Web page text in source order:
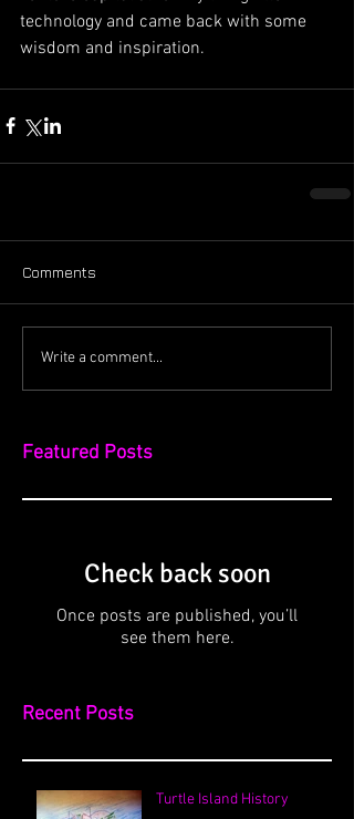
technology and came back with some
wisdom and inspiration.
Comments
Write a comment...
Featured Posts
Check back soon
Once posts are published, you’ll
see them here.
Recent Posts
Turtle Island History